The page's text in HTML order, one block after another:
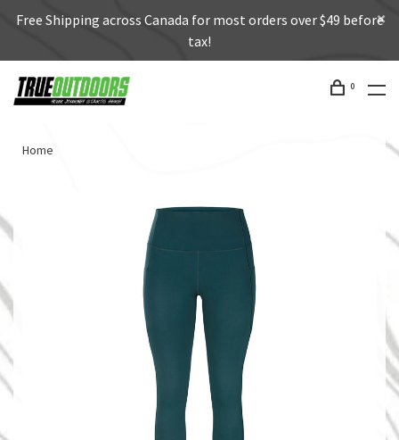
Free Shipping across Canada for most orders over $49 before
tax!
0
Home